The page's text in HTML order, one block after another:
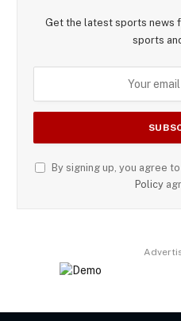
Get the latest sports news
sports
By signing up, you agree
Policy